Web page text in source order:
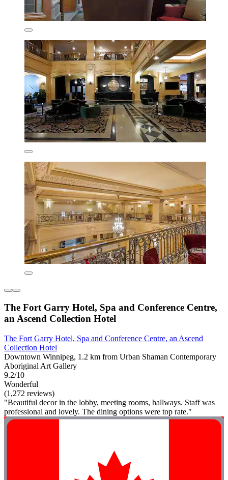
The Fort Garry Hotel, Spa and Conference Centre,
an Ascend Collection Hotel
The Fort Garry Hotel, Spa and Conference Centre, an Ascend
Collection Hotel
Downtown Winnipeg, 1.2 km from Urban Shaman Contemporary
Aboriginal Art Gallery
9.2/10
Wonderful
(1,272 reviews)
"Beautiful decor in the lobby, meeting rooms, hallways. Staff was
professional and lovely. The dining options were top rate."